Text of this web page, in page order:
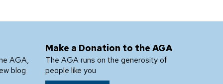
AGA,
blog
Make a Donation to the AGA
The AGA runs on the generosity of
people like you